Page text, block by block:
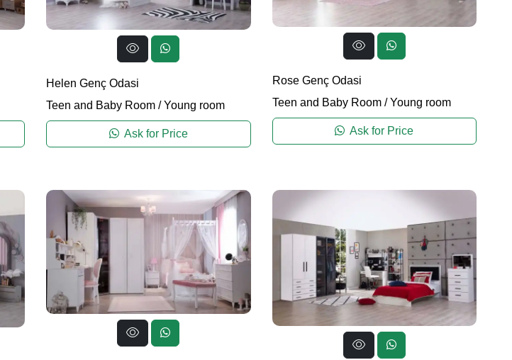
Helen Genç Odasi
Teen and Baby Room /Young room
Ask for Price
Rose Genç Odasi
Teen and Baby Room/Young room
Ask for Price